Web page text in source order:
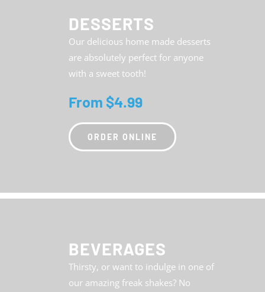
DESSERTS
Our delicious home made desserts
are absolutely perfect for anyone
with a sweet tooth!
From $4.99
ORDER ONLINE
BEVERAGES
Thirsty, or want to indulge in one of
our amazing freak shakes? No